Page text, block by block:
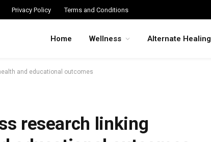
Privacy Policy Terms and Conditions
Home Wellness Alternate Healing
and educational outcomes
research linking